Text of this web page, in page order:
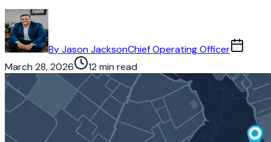
ByJason JacksonChief Operating Officer
March 28, 2026
12 min read